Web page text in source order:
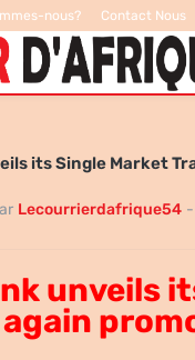
nous? Contact Nous
its Single Market
Lecourrierdafrique54 -
unveils
again